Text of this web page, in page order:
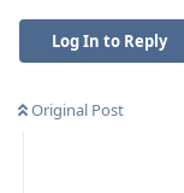
Log In to Reply
Original Post